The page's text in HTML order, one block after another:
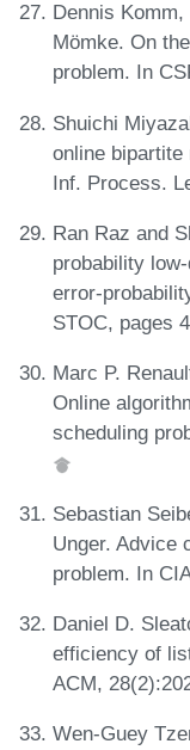
Dennis
Mömke. On
problem. In
Shuichi
online bipartite
Inf. Process.
Ran Raz and
probability
error-
STOC, pages
Marc P.
Online
scheduling
Sebastian
Unger. Advice
problem. In
Daniel D.
efficiency of
ACM,
Wen-Guey